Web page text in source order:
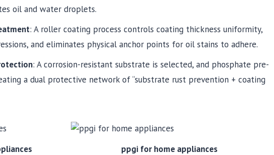
oil and water droplets.
: A roller coating process controls coating thickness uniformity,
and eliminates physical anchor points for oil stains to adhere.
: A corrosion-resistant substrate is selected, and phosphate pre-
a dual protective network of “substrate rust prevention + coating
ppgi for home appliances